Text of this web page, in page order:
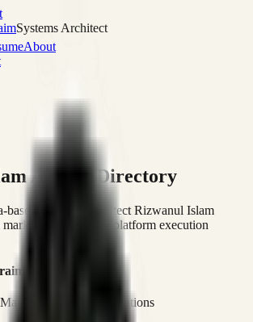
Systems Architect
About
Afraim Directory
based Systems Architect Rizwanul Islam
sales, and platform execution
& Sales Operations